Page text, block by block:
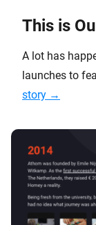
This is
A lot has
launches to
story →